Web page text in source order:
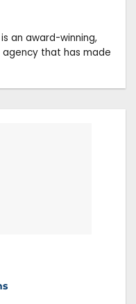
an award-winning,
that has made